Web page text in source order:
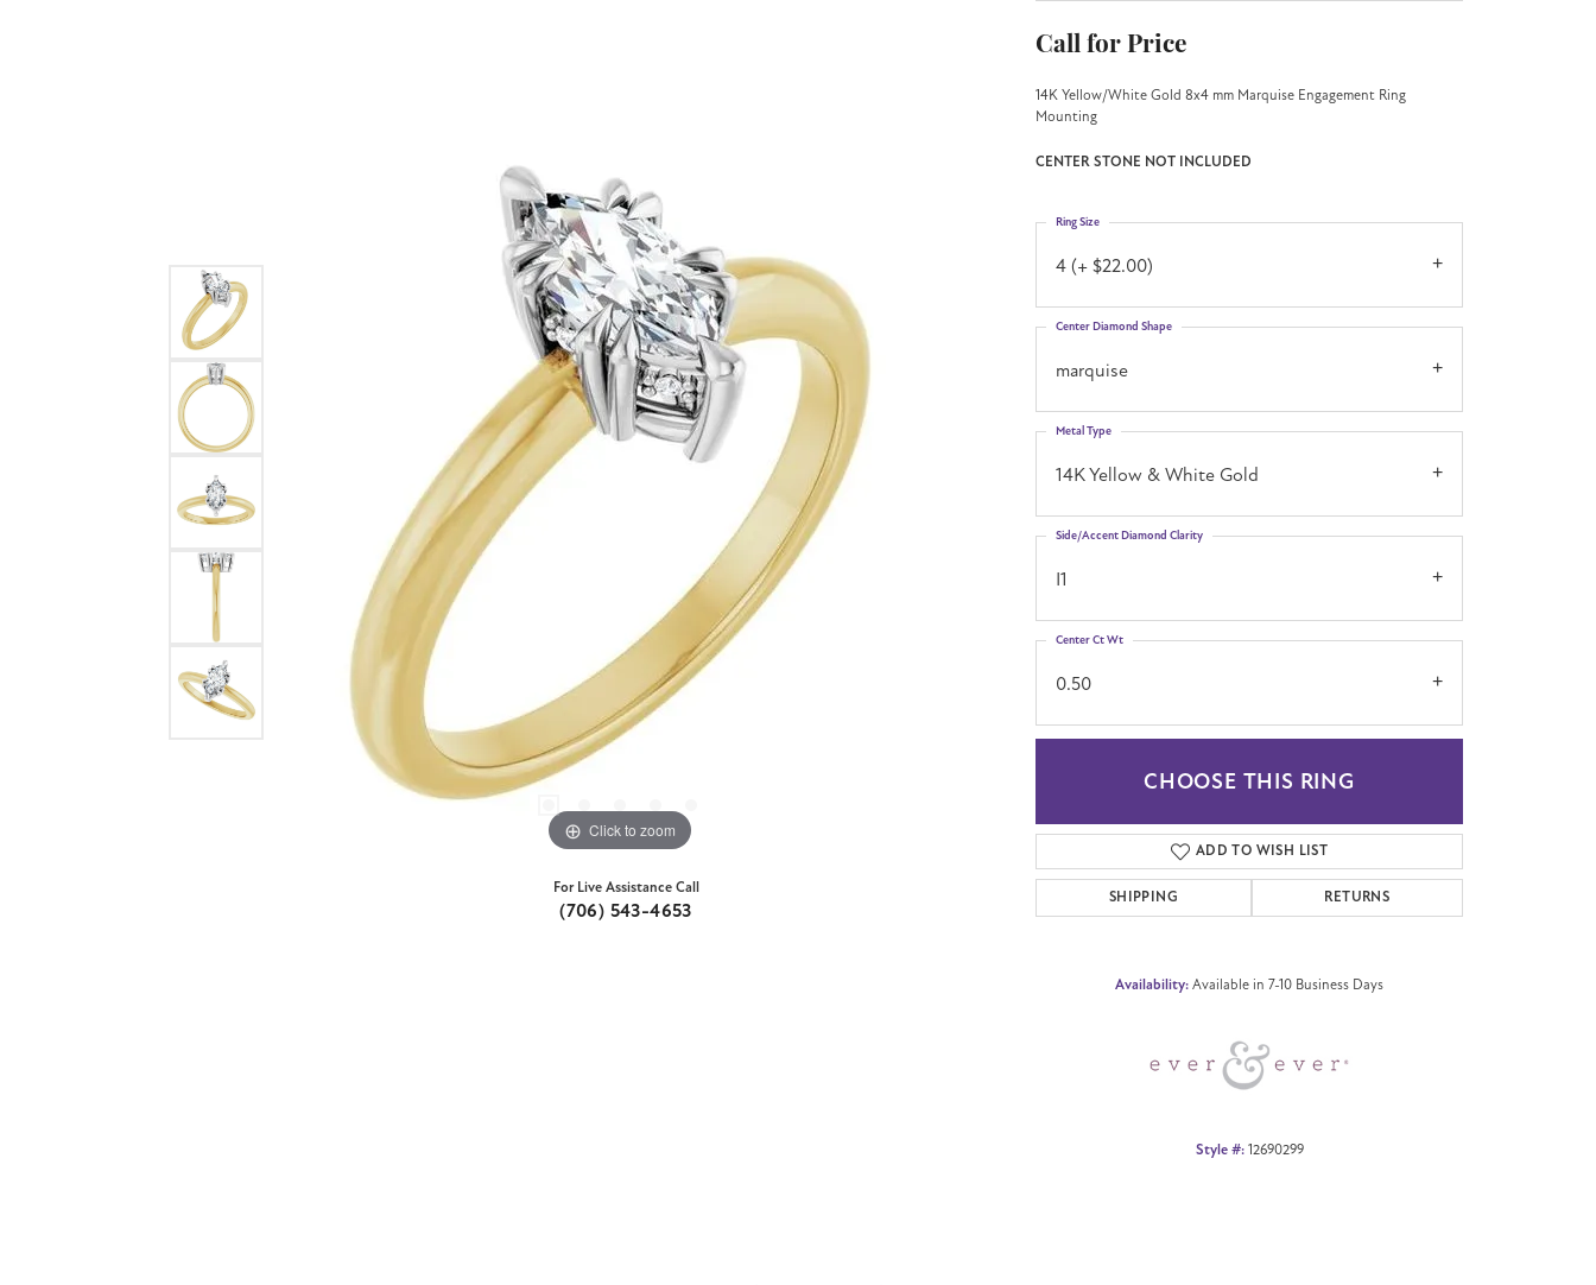
Click to zoom Click to zoom
For Live Assistance Call
(706) 543-4653
Call for Price
14K Yellow/White Gold 8x4 mm Marquise Engagement Ring
Mounting
CENTER STONE NOT INCLUDED
4 (+ $22.00)
Ring Size
marquise
Center Diamond Shape
14K Yellow & White Gold
Metal Type
I1
Side/Accent Diamond Clarity
0.50
Center Ct Wt
CHOOSE THIS RING
ADD TO WISH LIST
SHIPPING RETURNS
Availability: Available in 7-10 Business Days
Style #: 12690299